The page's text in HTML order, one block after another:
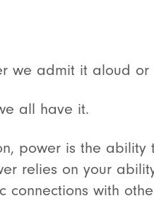
we admit it aloud or
all have it.
power is the ability
relies on your
connections with